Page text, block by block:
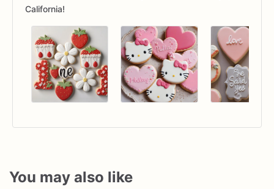
California!
You may also like